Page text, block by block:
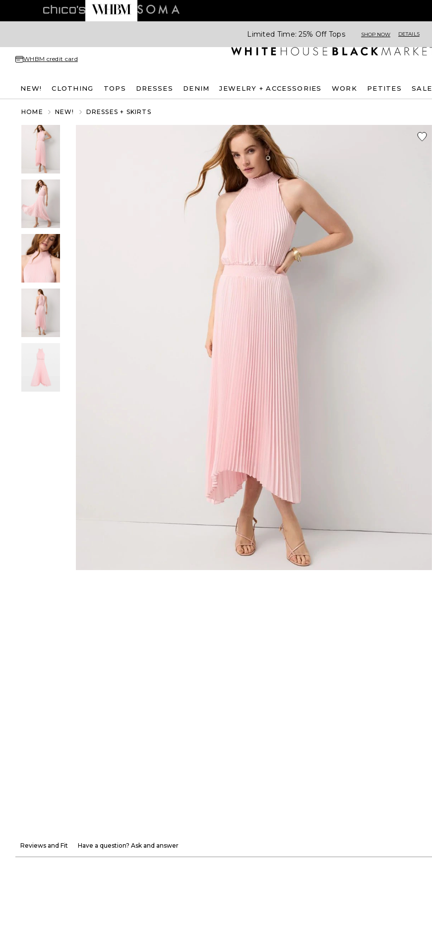
Limited Time: 25% Off Tops SHOP NOW DETAILS
WHBM credit card
NEW! CLOTHING TOPS DRESSES DENIM JEWELRY + ACCESSORIES WORK PETITES SALE
HOME NEW! DRESSES + SKIRTS
Reviews and Fit Have a question? Ask and answer